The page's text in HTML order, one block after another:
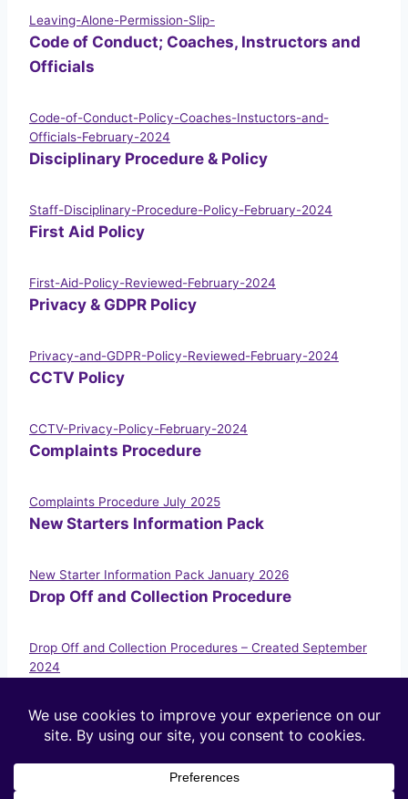
Leaving-Alone-Permission-Slip-
Code of Conduct; Coaches, Instructors and
Officials
Code-of-Conduct-Policy-Coaches-Instuctors-and-
Officials-February-2024
Disciplinary Procedure & Policy
Staff-Disciplinary-Procedure-Policy-February-2024
First Aid Policy
First-Aid-Policy-Reviewed-February-2024
Privacy & GDPR Policy
Privacy-and-GDPR-Policy-Reviewed-February-2024
CCTV Policy
CCTV-Privacy-Policy-February-2024
Complaints Procedure
Complaints Procedure July 2025
New Starters Information Pack
New Starter Information Pack January 2026
Drop Off and Collection Procedure
Drop Off and Collection Procedures – Created September
2024